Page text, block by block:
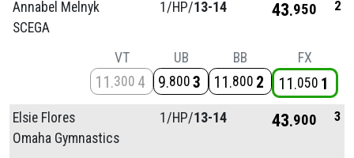
Annabel Melnyk
SCEGA
1/HP/13-14 43 950 2
VT
11 300 4
UB
9 800 3
BB
11 800 2
FX
11 050 1
Elsie Flores
Omaha Gymnastics
1/HP/13-14 43 900 3